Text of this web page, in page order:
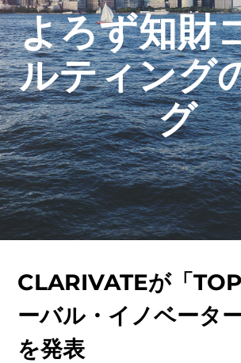
よろず知財
ルティング
グ
CLARIVATEが「
ーバル・イノベータ
を発表